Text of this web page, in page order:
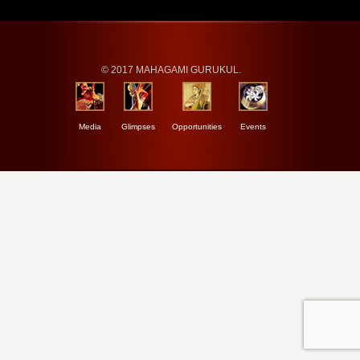
© 2017 MAHAGAMI GURUKUL.
Media Glimpses Opportunities Events